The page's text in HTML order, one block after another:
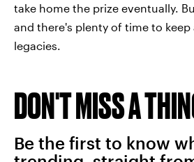
take home the prize eventually.
and there's plenty of time to
legacies.
DON'T MISS A
Be the first to know